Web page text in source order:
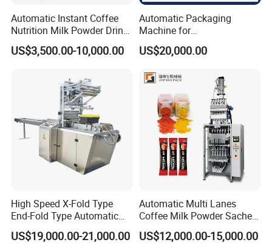
Certifications
Automatic Instant Coffee
Nutrition Milk Powder Drink
Protein Vitamin Collagen
Supplement Electrolytes
Packaging Packing
US$3,500.00-10,000.00
Automatic Packaging
Machine for
Vial/Ampoule/Pfs/Bfs
Packing Machine Vertical
US$20,000.00
High Speed X-Fold Type
End-Fold Type Automatic
Over Wrapping Packing
Machine
US$19,000.00-21,000.00
Automatic Multi Lanes
Coffee Milk Powder Sachet
Stick Bag Packing Machine
US$12,000.00-15,000.00